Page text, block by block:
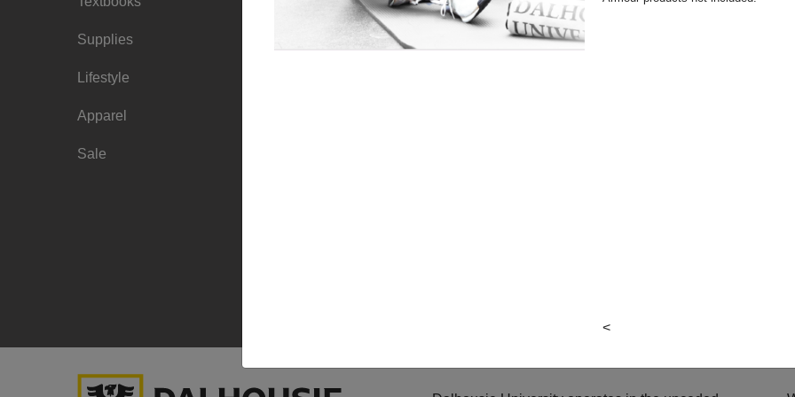
<
Supplies
Lifestyle
Apparel
Sale
Locations
Facebook